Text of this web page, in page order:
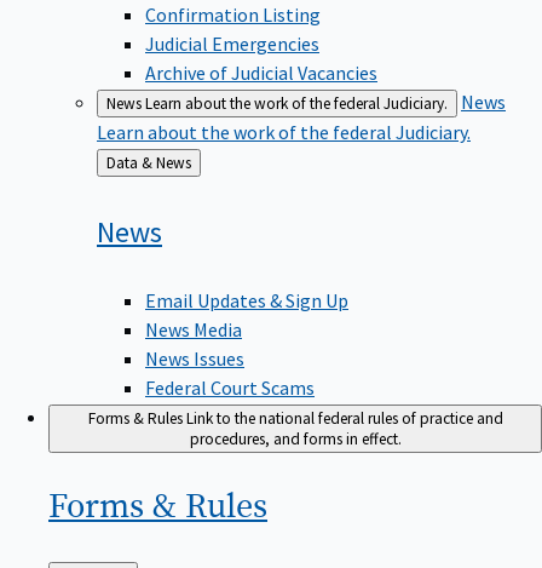
Confirmation Listing
Judicial Emergencies
Archive of Judicial Vacancies
NewsLearn about the work of the federal Judiciary.
News
Learn about the work of the federal Judiciary.
Back
to
Data & News
News
Email Updates & Sign Up
News Media
News Issues
Federal Court Scams
Forms & RulesLink to the national federal rules of practice and
procedures, and forms in effect.
Forms & Rules